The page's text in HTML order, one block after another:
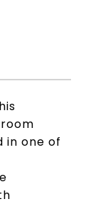
in one of